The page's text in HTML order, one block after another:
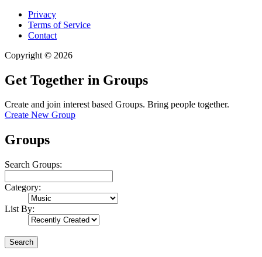
Privacy
Terms of Service
Contact
Copyright © 2026
Get Together in Groups
Create and join interest based Groups. Bring people together.
Create New Group
Groups
Search Groups:
Category:
List By:
Search